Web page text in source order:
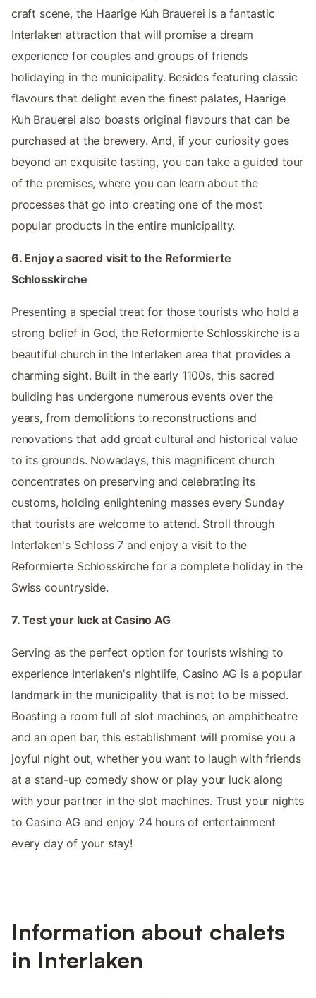
craft scene, the Haarige Kuh Brauerei is a fantastic
Interlaken attraction that will promise a dream
experience for couples and groups of friends
holidaying in the municipality. Besides featuring classic
flavours that delight even the finest palates, Haarige
Kuh Brauerei also boasts original flavours that can be
purchased at the brewery. And, if your curiosity goes
beyond an exquisite tasting, you can take a guided tour
of the premises, where you can learn about the
processes that go into creating one of the most
popular products in the entire municipality.
6. Enjoy a sacred visit to the Reformierte
Schlosskirche
Presenting a special treat for those tourists who hold a
strong belief in God, the Reformierte Schlosskirche is a
beautiful church in the Interlaken area that provides a
charming sight. Built in the early 1100s, this sacred
building has undergone numerous events over the
years, from demolitions to reconstructions and
renovations that add great cultural and historical value
to its grounds. Nowadays, this magnificent church
concentrates on preserving and celebrating its
customs, holding enlightening masses every Sunday
that tourists are welcome to attend. Stroll through
Interlaken's Schloss 7 and enjoy a visit to the
Reformierte Schlosskirche for a complete holiday in the
Swiss countryside.
7. Test your luck at Casino AG
Serving as the perfect option for tourists wishing to
experience Interlaken's nightlife, Casino AG is a popular
landmark in the municipality that is not to be missed.
Boasting a room full of slot machines, an amphitheatre
and an open bar, this establishment will promise you a
joyful night out, whether you want to laugh with friends
at a stand-up comedy show or play your luck along
with your partner in the slot machines. Trust your nights
to Casino AG and enjoy 24 hours of entertainment
every day of your stay!
Information about chalets
in Interlaken